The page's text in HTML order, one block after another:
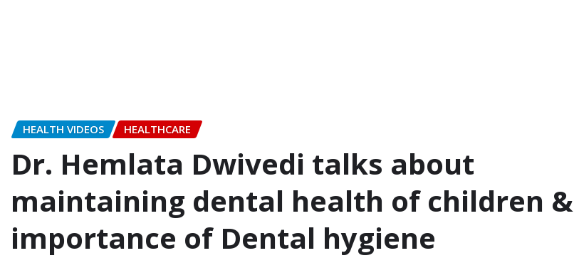
HEALTH VIDEOS HEALTHCARE
Dr. Hemlata Dwivedi talks about
maintaining dental health of children &
importance of Dental hygiene